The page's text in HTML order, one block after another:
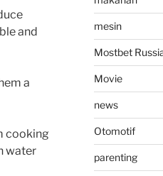
and
a
cooking
water
mesin
Mostbet
Movie
news
Otomotif
parenting